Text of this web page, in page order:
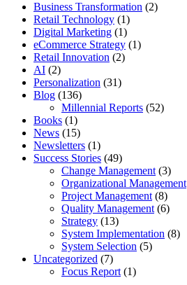
Business Transformation (2)
Retail Technology (1)
Digital Marketing (1)
eCommerce Strategy (1)
Retail Innovation (2)
AI (2)
Personalization (31)
Blog (136)
Millennial Reports (52)
Books (1)
News (15)
Newsletters (1)
Success Stories (49)
Change Management (3)
Organizational Management
Project Management (8)
Quality Management (6)
Strategy (13)
System Implementation (8)
System Selection (5)
Uncategorized (7)
Focus Report (1)